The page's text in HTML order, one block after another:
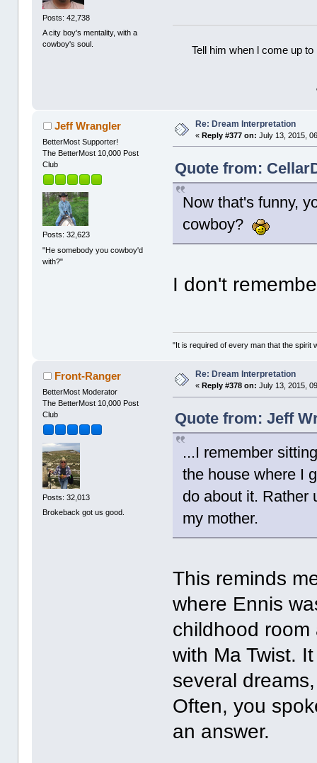
Posts: 42,738
A city boy's mentality, with a
cowboy's soul.
Tell him when l come up
Jeff Wrangler
BetterMost Supporter!
The BetterMost 10,000 Post
Club
Posts: 32,623
"He somebody you cowboy'd
with?"
Re: Dream Interpretation
«Reply #377 on: July 13, 2015,
Quote from:
Now that's funny,
cowboy?
I don't
"It is required of every man that the spirit
Front-Ranger
BetterMost Moderator
The BetterMost 10,000 Post
Club
Posts: 32,013
Brokeback got us good.
Re: Dream Interpretation
«Reply #378 on: July 13, 2015,
Quote from: Jeff
...I remember
the house where I
do about it. Rather
my mother.
This reminds
where Ennis
childhood
with Ma Twist.
several
Often, you
an answer.